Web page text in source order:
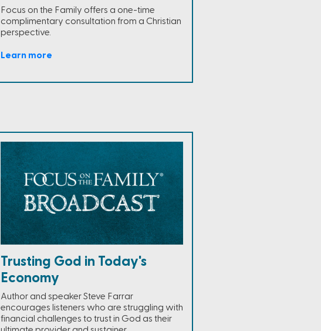
Focus on the Family offers a one-time
complimentary consultation from a Christian
perspective.
Learn more
Trusting God in Today's
Economy
Author and speaker Steve Farrar
encourages listeners who are struggling with
financial challenges to trust in God as their